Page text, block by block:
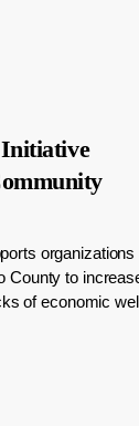
organizations
County to
of economic